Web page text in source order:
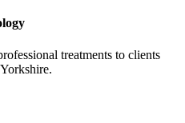
treatments to clients